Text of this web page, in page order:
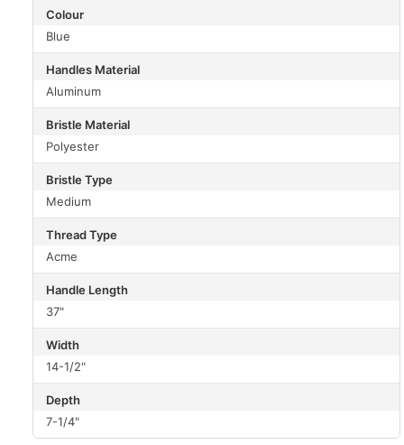
Colour
Blue
Handles Material
Aluminum
Bristle Material
Polyester
Bristle Type
Medium
Thread Type
Acme
Handle Length
37"
Width
14-1/2"
Depth
7-1/4"